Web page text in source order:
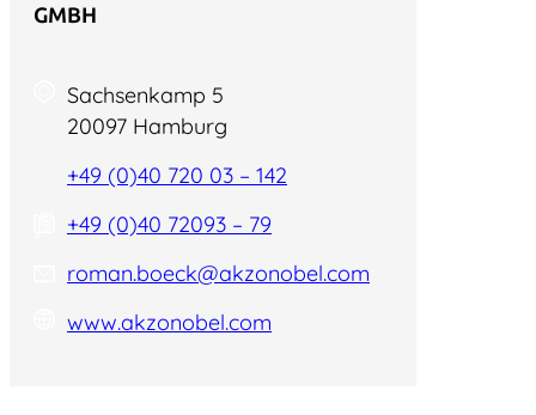
GMBH
Sachsenkamp 5
20097 Hamburg
+49 (0)40 720 03 – 142
+49 (0)40 72093 – 79
roman.boeck@akzonobel.com
www.akzonobel.com